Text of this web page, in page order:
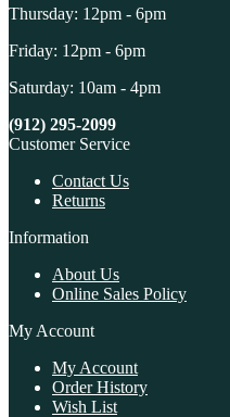
Thursday: 12pm - 6pm
Friday: 12pm - 6pm
Saturday: 10am - 4pm
(912) 295-2099
Customer Service
Contact Us
Returns
Information
About Us
Online Sales Policy
My Account
My Account
Order History
Wish List